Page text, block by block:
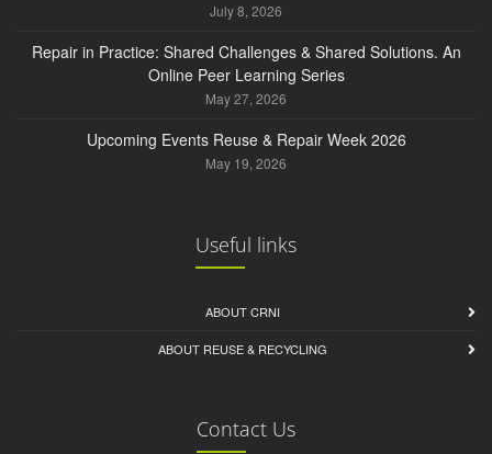
July 8, 2026
Repair in Practice: Shared Challenges & Shared Solutions. An
Online Peer Learning Series
May 27, 2026
Upcoming Events Reuse & Repair Week 2026
May 19, 2026
Useful links
ABOUT CRNI
ABOUT REUSE & RECYCLING
Contact Us